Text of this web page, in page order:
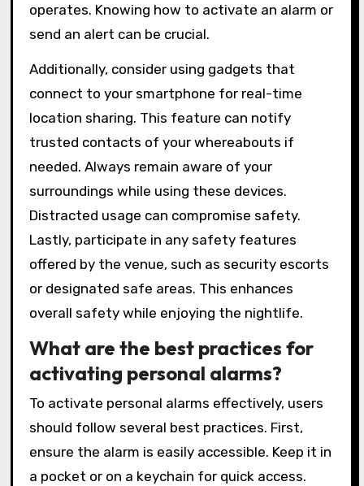
operates. Knowing how to activate an alarm or
send an alert can be crucial.
Additionally, consider using gadgets that
connect to your smartphone for real-time
location sharing. This feature can notify
trusted contacts of your whereabouts if
needed. Always remain aware of your
surroundings while using these devices.
Distracted usage can compromise safety.
Lastly, participate in any safety features
offered by the venue, such as security escorts
or designated safe areas. This enhances
overall safety while enjoying the nightlife.
What are the best practices for
activating personal alarms?
To activate personal alarms effectively, users
should follow several best practices. First,
ensure the alarm is easily accessible. Keep it in
a pocket or on a keychain for quick access.